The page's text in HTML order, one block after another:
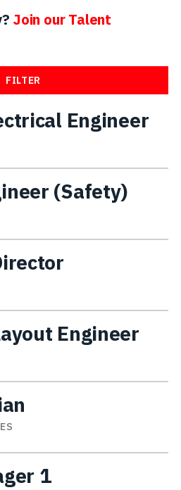
Join our Talent
FILTER
Engineer
(Safety)
Engineer
1